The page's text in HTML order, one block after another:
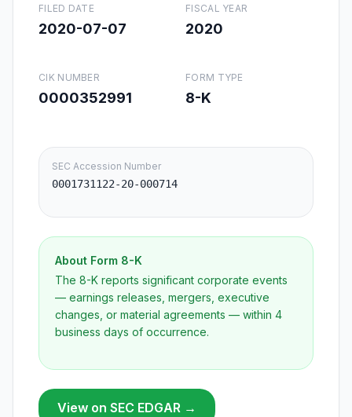
FILED DATE
2020-07-07
FISCAL YEAR
2020
CIK NUMBER
0000352991
FORM TYPE
8-K
SEC Accession Number
0001731122-20-000714
About Form 8-K
The 8-K reports significant corporate events
— earnings releases, mergers, executive
changes, or material agreements — within 4
business days of occurrence.
View on SEC EDGAR →